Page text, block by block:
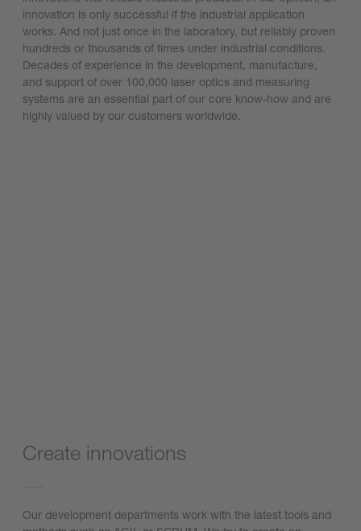
innovation is only successful if the industrial application
works. And not just once in the laboratory, but reliably proven
hundreds or thousands of times under industrial conditions.
Decades of experience in the development, manufacture,
and support of over 100,000 laser optics and measuring
systems are an essential part of our core know-how and are
highly valued by our customers worldwide.
Create innovations
Our development departments work with the latest tools and